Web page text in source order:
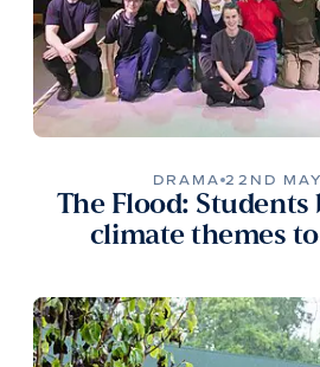
DRAMA 22ND
The Flood:
climate themes